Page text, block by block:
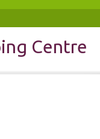
Centre